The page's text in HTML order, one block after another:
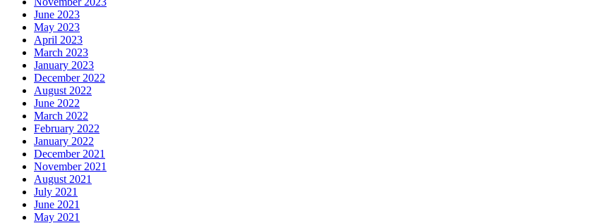
June 2023
May 2023
April 2023
March 2023
January 2023
December 2022
August 2022
June 2022
March 2022
February 2022
January 2022
December 2021
November 2021
August 2021
July 2021
June 2021
May 2021